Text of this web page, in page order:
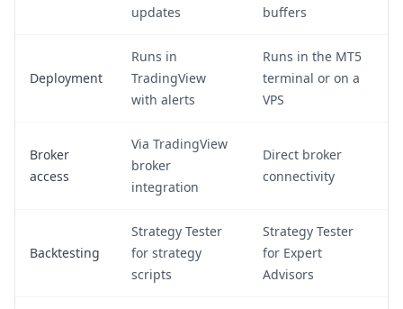
updates
buffers
Deployment
Runs in
TradingView
with alerts
Runs in the MT5
terminal or on a
VPS
Broker
access
Via TradingView
broker
integration
Direct broker
connectivity
Backtesting
Strategy Tester
for strategy
scripts
Strategy Tester
for Expert
Advisors